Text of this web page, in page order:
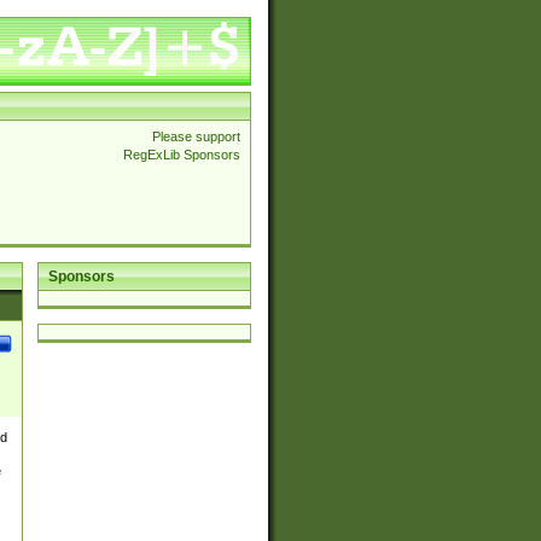
Please support
RegExLib Sponsors
Sponsors